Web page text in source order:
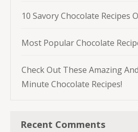
10 Savory Chocolate Recipes
Most Popular Chocolate
Check Out These Amazing
Minute Chocolate Recipes!
Recent Comments